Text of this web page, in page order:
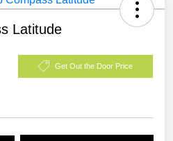
Latitude
Get Out the Door Price